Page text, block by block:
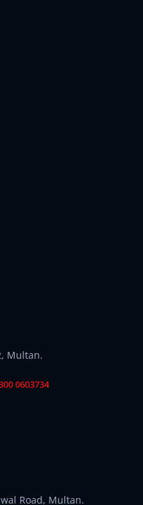
Multan.
0603734
Road, Multan.